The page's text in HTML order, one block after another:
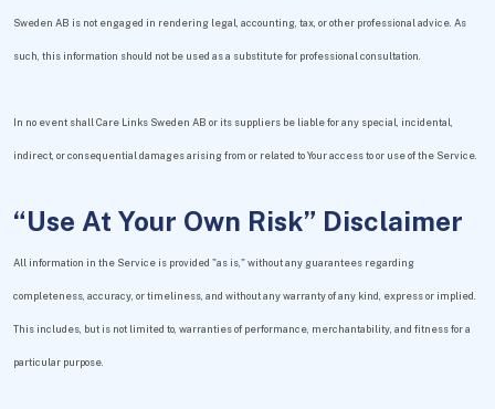
Sweden AB is not engaged in rendering legal, accounting, tax, or other professional advice. As
such, this information should not be used as a substitute for professional consultation.
In no event shall Care Links Sweden AB or its suppliers be liable for any special, incidental,
indirect, or consequential damages arising from or related to Your access to or use of the Service.
“Use At Your Own Risk” Disclaimer
All information in the Service is provided "as is," without any guarantees regarding
completeness, accuracy, or timeliness, and without any warranty of any kind, express or implied.
This includes, but is not limited to, warranties of performance, merchantability, and fitness for a
particular purpose.